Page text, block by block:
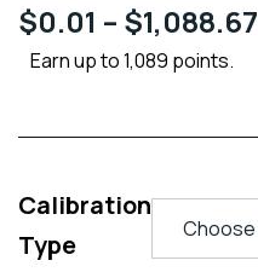
$0.01 – $1,088.67
Earn up to 1,089 points.
Calibration
Type